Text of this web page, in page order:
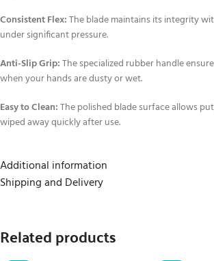
Consistent Flex:The blade maintains its integrity
under significant pressure.
Anti-Slip Grip:The specialized rubber handle
when your hands are dusty or wet.
Easy to Clean:The polished blade surface allows
wiped away quickly after use.
Additional information
Shipping and Delivery
Related products